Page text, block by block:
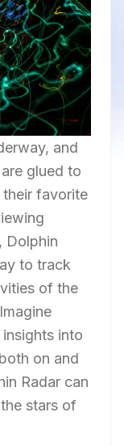
and
glued to
their favorite
Dolphin
to track
of the
into
on and
Radar can
stars of